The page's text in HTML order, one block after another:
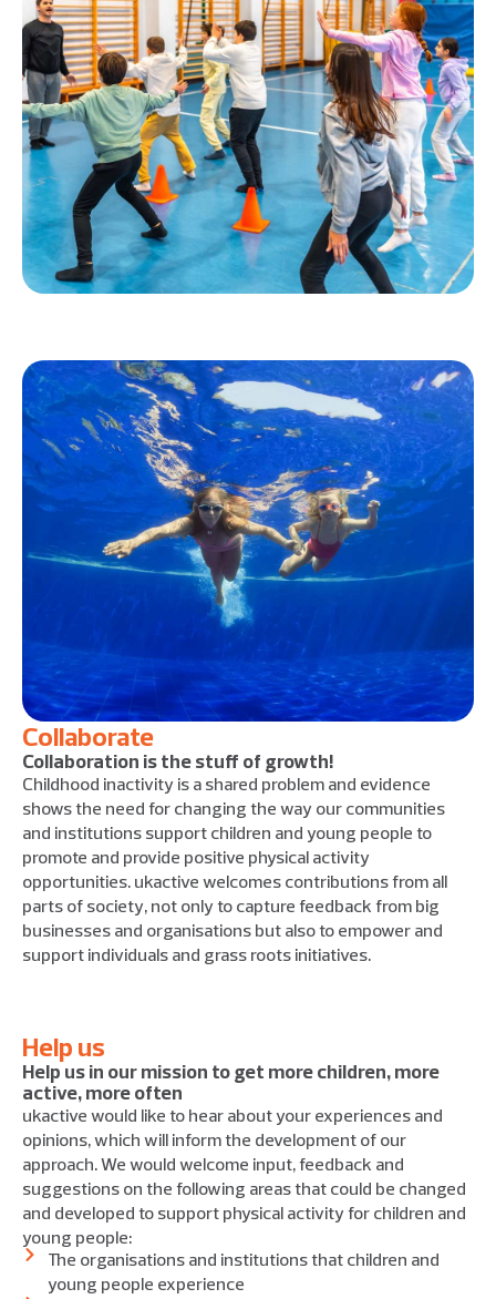
Collaborate
Collaboration is the stuff of growth!
Childhood inactivity is a shared problem and evidence
shows the need for changing the way our communities
and institutions support children and young people to
promote and provide positive physical activity
opportunities. ukactive welcomes contributions from all
parts of society, not only to capture feedback from big
businesses and organisations but also to empower and
support individuals and grass roots initiatives.
Help us
Help us in our mission to get more children, more
active, more often
ukactive would like to hear about your experiences and
opinions, which will inform the development of our
approach. We would welcome input, feedback and
suggestions on the following areas that could be changed
and developed to support physical activity for children and
young people:
The organisations and institutions that children and
young people experience